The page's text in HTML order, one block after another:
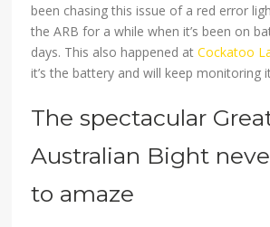
been chasing this issue of a red error
the ARB for a while when it’s been on
days. This also happened atCockatoo
it’s the battery and will keep monitoring
The spectacular
Australian Bight
to amaze